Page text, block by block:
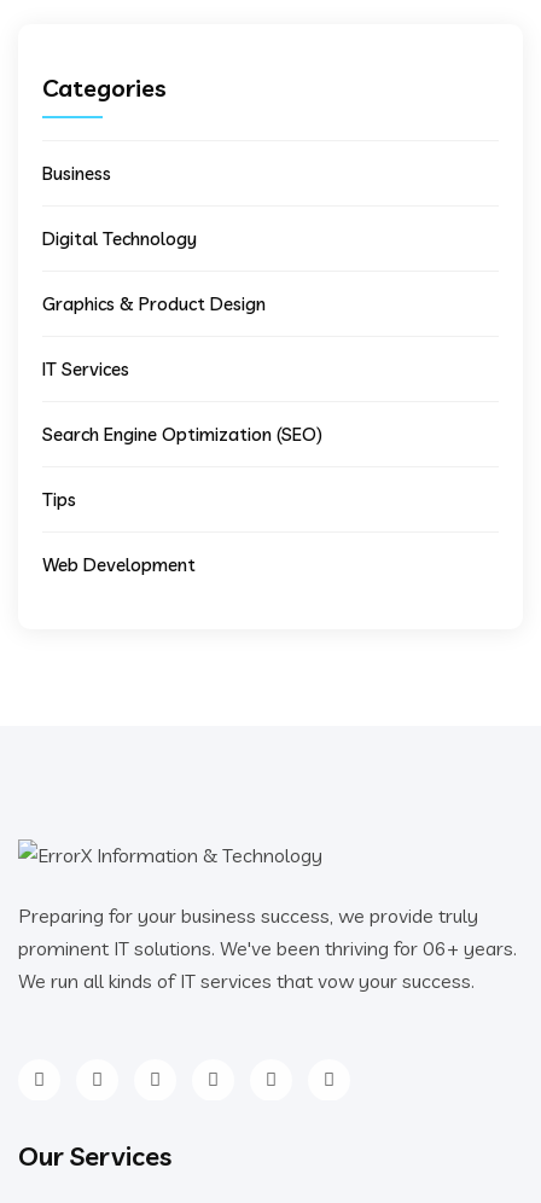
Categories
Business
Digital Technology
Graphics & Product Design
IT Services
Search Engine Optimization (SEO)
Tips
Web Development
Preparing for your business success, we provide truly
prominent IT solutions. We've been thriving for 06+ years.
We run all kinds of IT services that vow your success.
Our Services